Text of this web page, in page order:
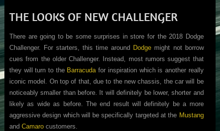
THE LOOKS OF NEW CHALLENGER
There are going to be some surprises in store for the 2018 Dodge
Challenger. For starters, this time around Dodge might not borrow
cues from the older Challenger. Instead, most rumors suggest that
they will turn to the Barracudafor inspiration which is another really
iconic model. On top of that, due to the new chassis, the car will be
noticeably smaller than before. It will definitely be lower, shorter and
likely as wide as before. The end result will definitely be a more
aggressive design which will be specifically targeted at the Mustang
and Camarocustomers.